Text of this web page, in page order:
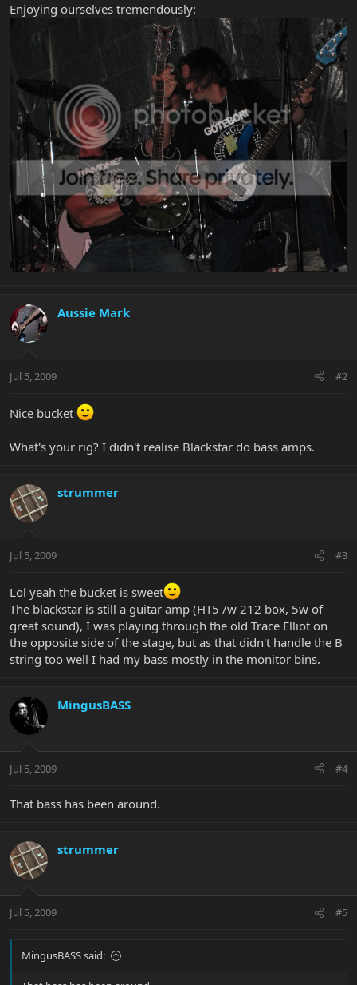
Enjoying ourselves tremendously:
Aussie Mark
Jul 5, 2009 #2
Nice bucket
What's your rig? I didn't realise Blackstar do bass amps.
strummer
Jul 5, 2009 #3
Lol yeah the bucket is sweet
The blackstar is still a guitar amp (HT5 /w 212 box, 5w of
great sound), I was playing through the old Trace Elliot on
the opposite side of the stage, but as that didn't handle the B
string too well I had my bass mostly in the monitor bins.
MingusBASS
Jul 5, 2009 #4
That bass has been around.
strummer
Jul 5, 2009 #5
MingusBASS said: